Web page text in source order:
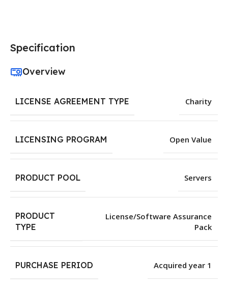
Specification
Overview
LICENSE AGREEMENT TYPE Charity
LICENSING PROGRAM Open Value
PRODUCT POOL Servers
PRODUCT
TYPE
License/Software Assurance
Pack
PURCHASE PERIOD Acquired year 1